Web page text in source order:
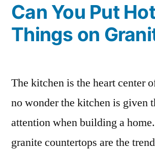
Can You Put Hot
Things on
The kitchen is the heart center
no wonder the kitchen is given
attention when building a
granite countertops are the